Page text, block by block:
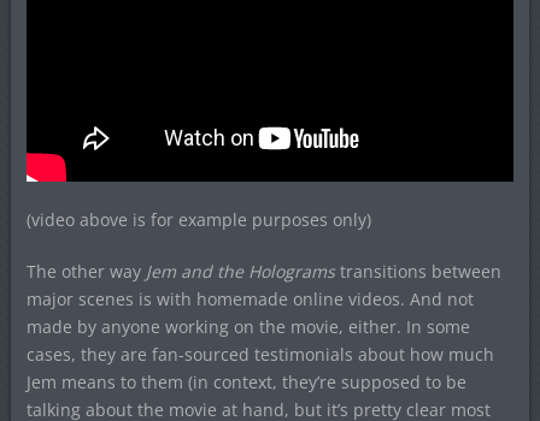
(video above is for example purposes only)
The other way Jem and the Hologramstransitions between
major scenes is with homemade online videos. And not
made by anyone working on the movie, either. In some
cases, they are fan-sourced testimonials about how much
Jem means to them (in context, they’re supposed to be
talking about the movie at hand, but it’s pretty clear most